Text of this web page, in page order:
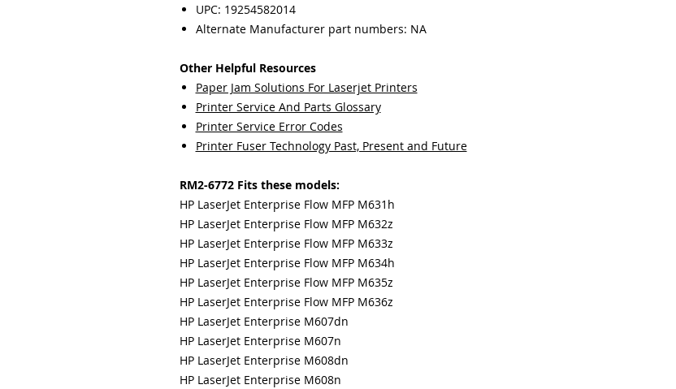
UPC: 19254582014
Alternate Manufacturer part numbers: NA
Other Helpful Resources
Paper Jam Solutions For Laserjet Printers
Printer Service And Parts Glossary
Printer Service Error Codes
Printer Fuser Technology Past, Present and Future
RM2-6772 Fits these models:
HP LaserJet Enterprise Flow MFP M631h
HP LaserJet Enterprise Flow MFP M632z
HP LaserJet Enterprise Flow MFP M633z
HP LaserJet Enterprise Flow MFP M634h
HP LaserJet Enterprise Flow MFP M635z
HP LaserJet Enterprise Flow MFP M636z
HP LaserJet Enterprise M607dn
HP LaserJet Enterprise M607n
HP LaserJet Enterprise M608dn
HP LaserJet Enterprise M608n